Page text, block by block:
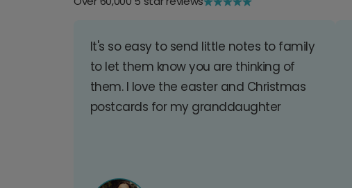
It's so easy to send little notes to family
to let them know you are thinking of
them. I love the easter and Christmas
postcards for my granddaughter